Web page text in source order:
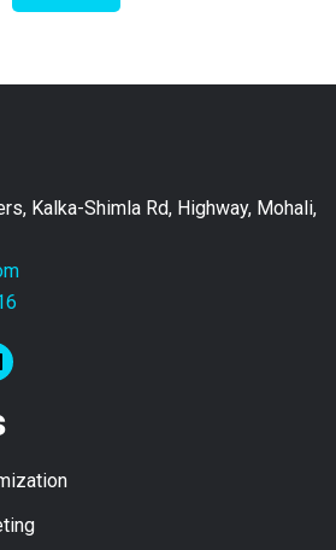
Kalka-Shimla Rd, Highway, Mohali,